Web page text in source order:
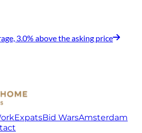
3.0% above the asking price
ExpatsBid WarsAmsterdam